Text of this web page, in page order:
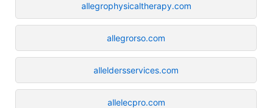
allegrophysicaltherapy.com
allegrorso.com
alleldersservices.com
allelecpro.com